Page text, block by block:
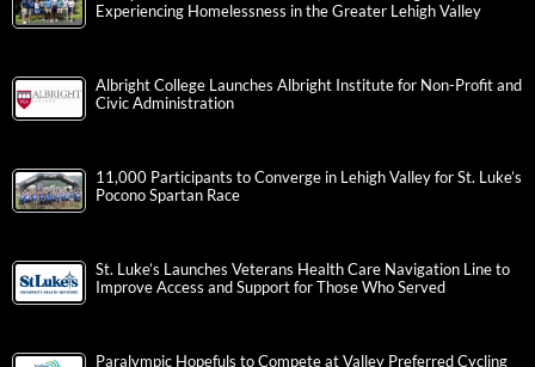
Experiencing Homelessness in the Greater Lehigh Valley
Albright College Launches Albright Institute for Non-Profit and
Civic Administration
11,000 Participants to Converge in Lehigh Valley for St. Luke’s
Pocono Spartan Race
St. Luke’s Launches Veterans Health Care Navigation Line to
Improve Access and Support for Those Who Served
Paralympic Hopefuls to Compete at Valley Preferred Cycling